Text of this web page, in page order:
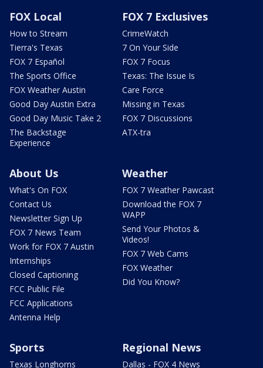
FOX Local
How to Stream
Tierra's Texas
FOX 7 Español
The Sports Office
FOX Weather Austin
Good Day Austin Extra
Good Day Music Take 2
The Backstage
Experience
FOX 7 Exclusives
CrimeWatch
7 On Your Side
FOX 7 Focus
Texas: The Issue Is
Care Force
Missing in Texas
FOX 7 Discussions
ATX-tra
About Us
What's On FOX
Contact Us
Newsletter Sign Up
FOX 7 News Team
Work for FOX 7 Austin
Internships
Closed Captioning
FCC Public File
FCC Applications
Antenna Help
Weather
FOX 7 Weather Pawcast
Download the FOX 7
WAPP
Send Your Photos &
Videos!
FOX 7 Web Cams
FOX Weather
Did You Know?
Sports
Texas Longhorns
Regional News
Dallas - FOX 4 News